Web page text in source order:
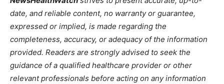
date, and reliable content, no warranty or guarantee,
expressed or implied, is made regarding the
completeness, accuracy, or adequacy of the information
provided. Readers are strongly advised to seek the
guidance of a qualified healthcare provider or other
relevant professionals before acting on any information